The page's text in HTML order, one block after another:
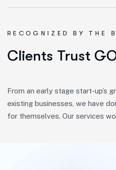
R E COGN I Z ED B Y TH E
Clients Trust
From an early stage start-up’s
existing businesses, we have
for themselves. Our services